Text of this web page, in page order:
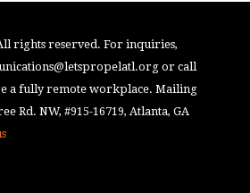
rights reserved. For inquiries,
or call
a fully remote workplace. Mailing
Rd. NW, #915-16719, Atlanta, GA